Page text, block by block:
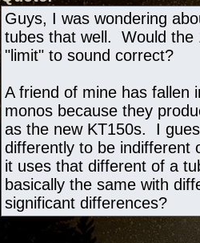
Guys, I was wondering
tubes that well. Would the
"limit" to sound correct?
A friend of mine has fallen
monos because they
as the new KT150s. I
differently to be indifferent
it uses that different of a
basically the same with
significant differences?